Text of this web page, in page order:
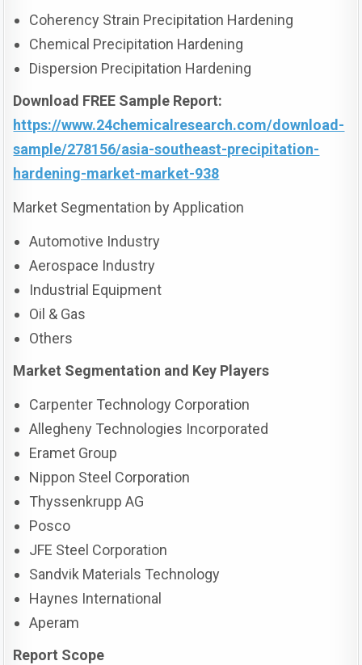
Coherency Strain Precipitation Hardening
Chemical Precipitation Hardening
Dispersion Precipitation Hardening
Download FREE Sample Report:
https://www.24chemicalresearch.com/download-
sample/278156/asia-southeast-precipitation-
hardening-market-market-938
Market Segmentation by Application
Automotive Industry
Aerospace Industry
Industrial Equipment
Oil & Gas
Others
Market Segmentation and Key Players
Carpenter Technology Corporation
Allegheny Technologies Incorporated
Eramet Group
Nippon Steel Corporation
Thyssenkrupp AG
Posco
JFE Steel Corporation
Sandvik Materials Technology
Haynes International
Aperam
Report Scope